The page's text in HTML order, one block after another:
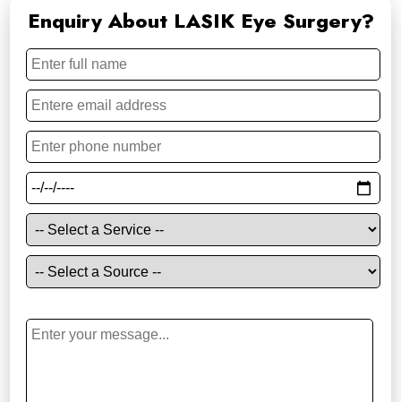
Enquiry About LASIK Eye Surgery?